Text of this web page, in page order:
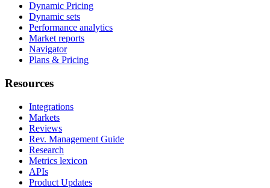
Dynamic Pricing
Dynamic sets
Performance analytics
Market reports
Navigator
Plans & Pricing
Resources
Integrations
Markets
Reviews
Rev. Management Guide
Research
Metrics lexicon
APIs
Product Updates